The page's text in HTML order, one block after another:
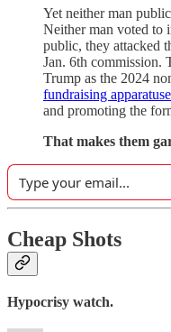
Yet neither man
Neither man voted to
public, they attacked
Jan. 6th commission.
Trump as the 2024
fundraising
and promoting the
That makes them
Cheap Shots
Hypocrisy watch.